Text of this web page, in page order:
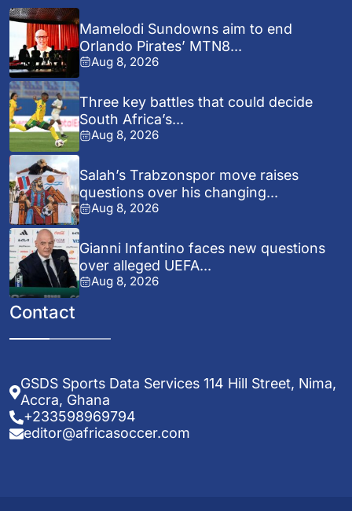
Mamelodi Sundowns aim to end
Orlando Pirates’ MTN8...
Aug 8, 2026
Three key battles that could decide
South Africa’s...
Aug 8, 2026
Salah’s Trabzonspor move raises
questions over his changing...
Aug 8, 2026
Gianni Infantino faces new questions
over alleged UEFA...
Aug 8, 2026
Contact
GSDS Sports Data Services 114 Hill Street, Nima,
Accra, Ghana
+233598969794
editor@africasoccer.com